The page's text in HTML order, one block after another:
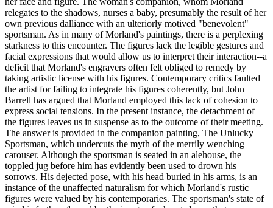
relegates to the shadows, nurses a baby, presumably the result of her
own previous dalliance with an ulteriorly motived "benevolent"
sportsman. As in many of Morland's paintings, there is a perplexing
starkness to this encounter. The figures lack the legible gestures and
facial expressions that would allow us to interpret their interaction--a
deficit that Morland's engravers often felt obliged to remedy by
taking artistic license with his figures. Contemporary critics faulted
the artist for failing to integrate his figures coherently, but John
Barrell has argued that Morland employed this lack of cohesion to
express social tensions. In the present instance, the detachment of
the figures leaves us in suspense as to the outcome of their meeting.
The answer is provided in the companion painting, The Unlucky
Sportsman, which undercuts the myth of the merrily wenching
carouser. Although the sportsman is seated in an alehouse, the
toppled jug before him has evidently been used to drown his
sorrows. His dejected pose, with his head buried in his arms, is an
instance of the unaffected naturalism for which Morland's rustic
figures were valued by his contemporaries. The sportsman's state of